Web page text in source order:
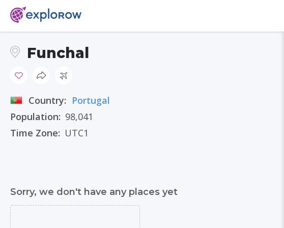
Funchal
Country: Portugal
Population: 98,041
Time Zone: UTC1
Sorry, we don't have any places yet